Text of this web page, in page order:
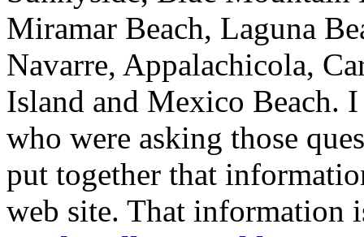
Miramar Beach, Laguna
Navarre, Appalachicola,
Island and Mexico Beach.
who were asking those
put together that
web site. That information